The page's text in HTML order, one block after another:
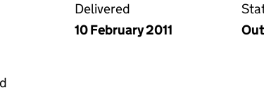
Delivered
10 February 2011